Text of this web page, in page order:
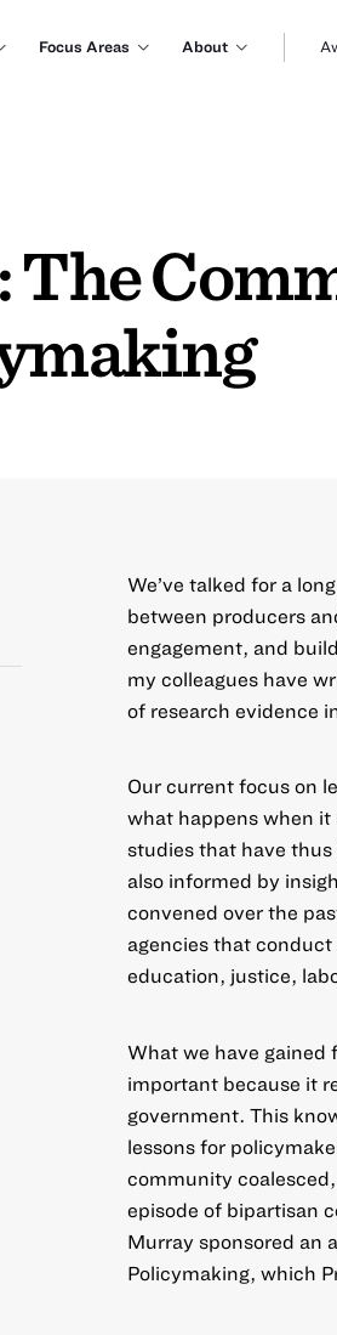
Focus Areas About
The
We’ve talked for a
between producers
engagement, and
my colleagues have
of research evidence
Our current focus on
what happens when it
studies that have
also informed by
convened over the
agencies that conduct
education, justice,
What we have
important because it
government. This
lessons for
community
episode of bipartisan
Murray sponsored an
Policymaking, which